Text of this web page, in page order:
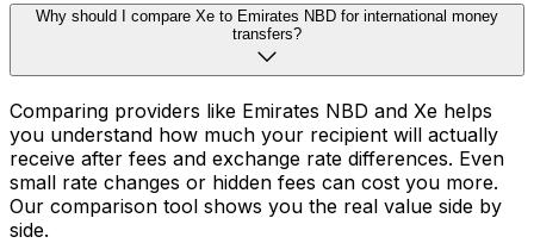
Why should I compare Xe to Emirates NBD for international money
transfers?
Comparing providers like Emirates NBD and Xe helps
you understand how much your recipient will actually
receive after fees and exchange rate differences. Even
small rate changes or hidden fees can cost you more.
Our comparison tool shows you the real value side by
side.